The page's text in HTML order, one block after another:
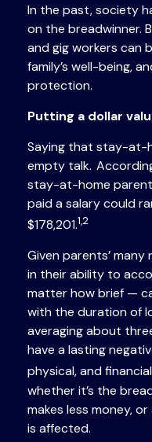
In the past, society
on the breadwinner.
and gig workers can
family’s well-being,
protection.
Putting a dollar
Saying that stay-at-
empty talk.
stay-at-home
paid a salary could
$178,201.1,2
Given parents’
in their ability to
matter how brief —
with the duration of
averaging about
have a lasting
physical, and
whether it’s the
makes less money,
is affected.